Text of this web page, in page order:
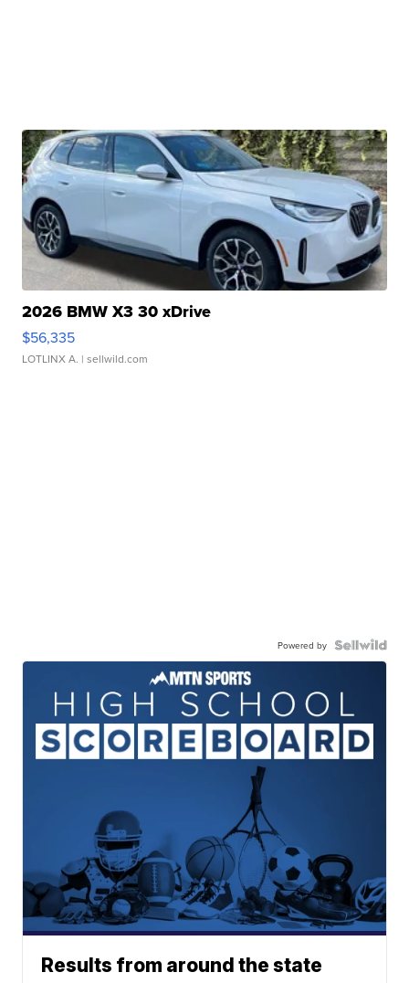
2026 BMW X3 30 xDrive
$56,335
LOTLINX A. | sellwild.com
Powered by
Results from around the state